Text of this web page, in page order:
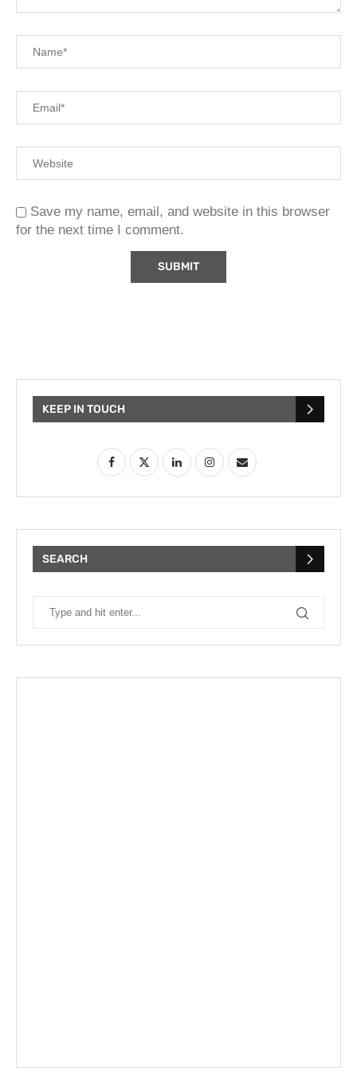
Save my name, email, and website in this browser
for the next time I comment.
KEEP IN TOUCH
SEARCH